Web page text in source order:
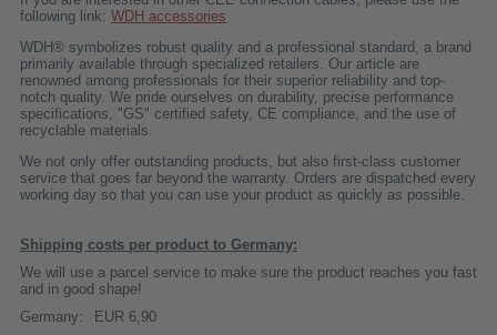
following link: WDH accessories
WDH® symbolizes robust quality and a professional standard, a brand
primarily available through specialized retailers. Our article are
renowned among professionals for their superior reliability and top-
notch quality. We pride ourselves on durability, precise performance
specifications, "GS" certified safety, CE compliance, and the use of
recyclable materials.
We not only offer outstanding products, but also first-class customer
service that goes far beyond the warranty. Orders are dispatched every
working day so that you can use your product as quickly as possible.
Shipping costs per product to Germany:
We will use a parcel service to make sure the product reaches you fast
and in good shape!
Germany:
EUR 6,90